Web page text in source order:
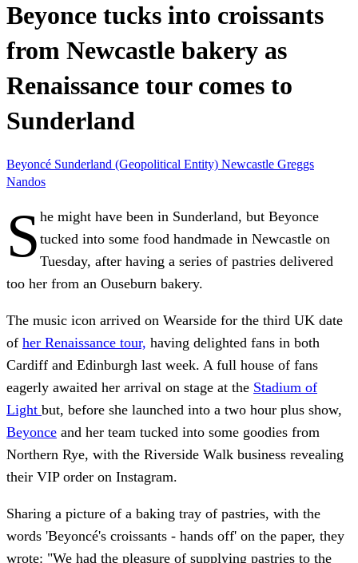
Beyonce tucks into croissants
from Newcastle bakery as
Renaissance tour comes to
Sunderland
Beyoncé Sunderland (Geopolitical Entity) Newcastle Greggs
Nandos
S he might have been in Sunderland, but Beyonce
tucked into some food handmade in Newcastle on
Tuesday, after having a series of pastries delivered
too her from an Ouseburn bakery.
The music icon arrived on Wearside for the third UK date
of her Renaissance tour, having delighted fans in both
Cardiff and Edinburgh last week. A full house of fans
eagerly awaited her arrival on stage at the Stadium of
Light but, before she launched into a two hour plus show,
Beyonce and her team tucked into some goodies from
Northern Rye, with the Riverside Walk business revealing
their VIP order on Instagram.
Sharing a picture of a baking tray of pastries, with the
words 'Beyoncé's croissants - hands off' on the paper, they
wrote: "We had the pleasure of supplying pastries to the